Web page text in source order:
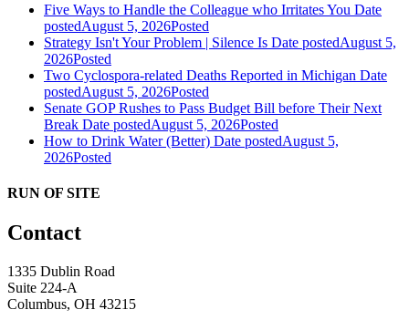
Five Ways to Handle the Colleague who Irritates You Date
postedAugust 5, 2026Posted
Strategy Isn't Your Problem | Silence Is Date postedAugust 5,
2026Posted
Two Cyclospora-related Deaths Reported in Michigan Date
postedAugust 5, 2026Posted
Senate GOP Rushes to Pass Budget Bill before Their Next
Break Date postedAugust 5, 2026Posted
How to Drink Water (Better) Date postedAugust 5,
2026Posted
RUN OF SITE
Contact
1335 Dublin Road
Suite 224-A
Columbus, OH 43215